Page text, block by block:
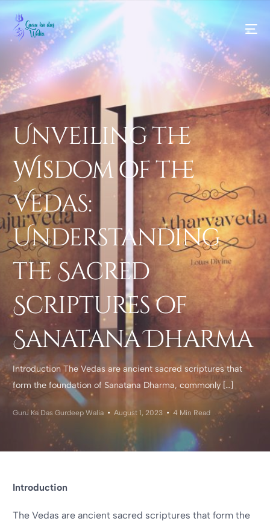
Unveiling the
Wisdom of the
Vedas:
Understanding
the Sacred
Scriptures of
Sanatana Dharma
Introduction The Vedas are ancient sacred scriptures that
form the foundation of Sanatana Dharma, commonly […]
Guru Ka Das Gurdeep Walia August 1, 2023 4 Min Read
Introduction
The Vedas are ancient sacred scriptures that form the